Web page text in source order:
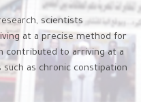
scientists
at a precise method for
contributed to arriving at a
as chronic constipation